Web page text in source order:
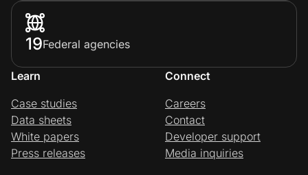
19Federal agencies
Learn
Case studies
Data sheets
White papers
Press releases
Connect
Careers
Contact
Developer support
Media inquiries